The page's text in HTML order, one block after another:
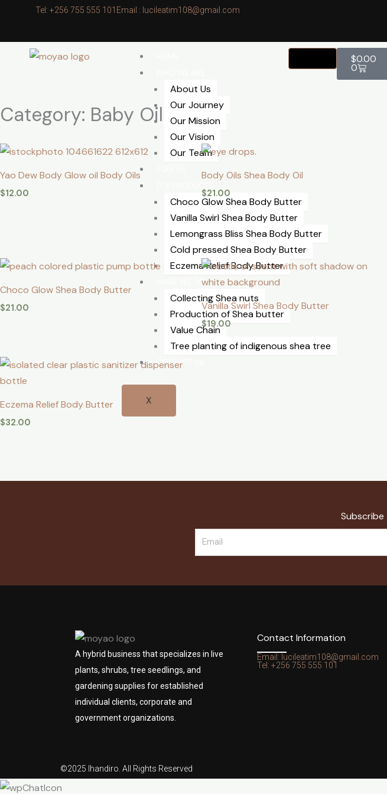
content
Tel: +256 755 555 101 Email : lucileatim108@gmail.com
About Us
Our Journey
Our Mission
Our Vision
Our Team
Choco Glow Shea Body Butter
Vanilla Swirl Shea Body Butter
⁠Lemongrass Bliss Shea Body Butter
Cold pressed Shea Body Butter
⁠Eczema Relief Body Butter
WHAT WE DO
Collecting Shea nuts
Production of Shea butter
Value Chain
Tree planting of indigenous shea tree
CONTACT US
X
$0.00
0
Cart
Category: Baby Oil
Yao Dew Body Glow oil Body Oils
$12.00
Body Oils Shea Body Oil
$21.00
Choco Glow Shea Body Butter
$21.00 Vanilla Swirl Shea Body Butter
$19.00
⁠Eczema Relief Body Butter
$32.00
A hybrid business that specializes in live
plants, shrubs, tree seedlings, and
gardening supplies for established
individual clients, corporate and
government organizations.
Contact Information
Email: lucileatim108@gmail.com
Tel: +256 755 555 101
©2025 Ihandiro. All Rights Reserved